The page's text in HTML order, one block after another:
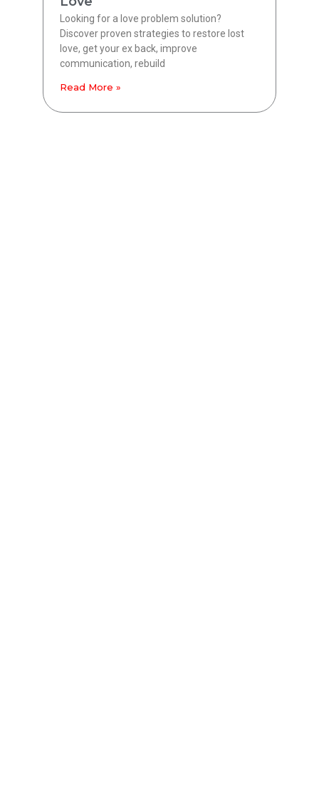
Looking for a love problem solution?
Discover proven strategies to restore lost
love, get your ex back, improve
communication, rebuild
Read More »